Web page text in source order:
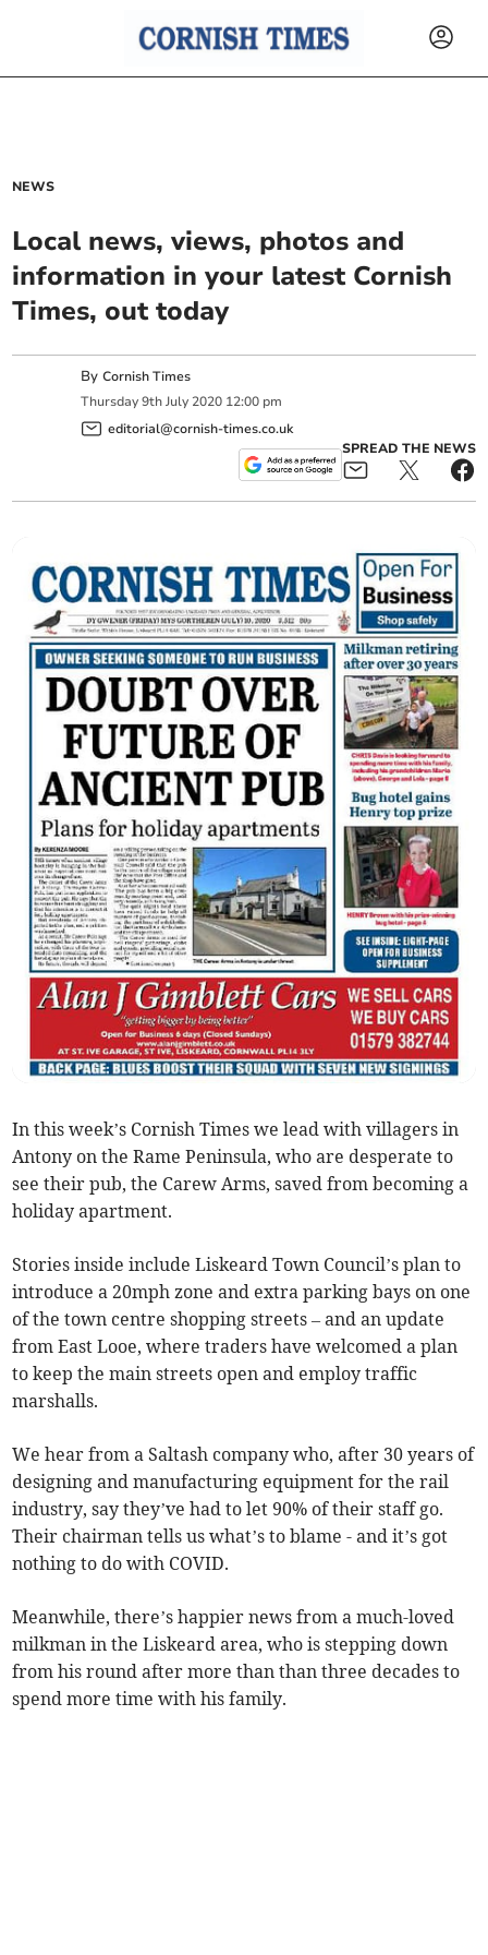
NEWS
Local news, views, photos and
information in your latest Cornish
Times, out today
ByCornish Times
Thursday 9th July 2020 12:00 pm
editorial@cornish-times.co.uk
SPREAD THE NEWS
In this week’s Cornish Times we lead with villagers in
Antony on the Rame Peninsula, who are desperate to
see their pub, the Carew Arms, saved from becoming a
holiday apartment.
Stories inside include Liskeard Town Council’s plan to
introduce a 20mph zone and extra parking bays on one
of the town centre shopping streets – and an update
from East Looe, where traders have welcomed a plan
to keep the main streets open and employ traffic
marshalls.
We hear from a Saltash company who, after 30 years of
designing and manufacturing equipment for the rail
industry, say they’ve had to let 90% of their staff go.
Their chairman tells us what’s to blame - and it’s got
nothing to do with COVID.
Meanwhile, there’s happier news from a much-loved
milkman in the Liskeard area, who is stepping down
from his round after more than than three decades to
spend more time with his family.